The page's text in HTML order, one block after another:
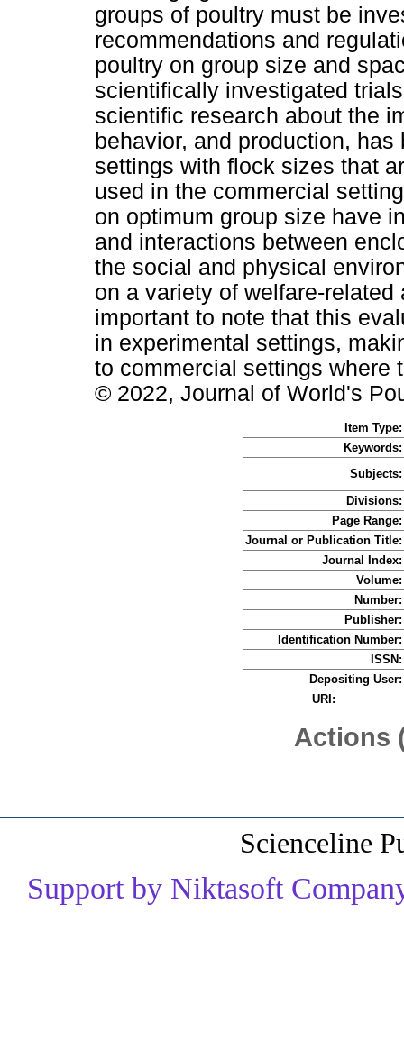
groups of poultry must be
recommendations and
poultry on group size and
scientifically investigated
scientific research about the
behavior, and production,
settings with flock sizes that
used in the commercial
on optimum group size have
and interactions between
the social and physical
on a variety of welfare-
important to note that this
in experimental settings,
to commercial settings where
© 2022, Journal of World's
Item Type:
Keywords:
Subjects:
Divisions:
Page Range:
Journal or Publication Title:
Journal Index:
Volume:
Number:
Publisher:
Identification Number:
ISSN:
Depositing User:
URI:
Actions
Scienceline
Support by Niktasoft